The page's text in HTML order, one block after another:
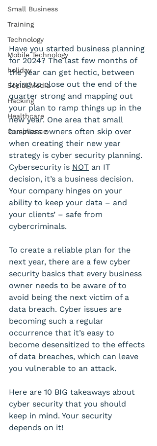
Small Business
Training
Technology
Mobile Technology
holiday
Social Media
Hacking
Healthcare
Compliance
Have you started business planning
for 2024? The last few months of
the year can get hectic, between
trying to close out the end of the
quarter strong and mapping out
your plan to ramp things up in the
new year. One area that small
business owners often skip over
when creating their new year
strategy is cyber security planning.
Cybersecurity is NOT an IT
decision, it’s a business decision.
Your company hinges on your
ability to keep your data – and
your clients’ – safe from
cybercriminals.
To create a reliable plan for the
next year, there are a few cyber
security basics that every business
owner needs to be aware of to
avoid being the next victim of a
data breach. Cyber issues are
becoming such a regular
occurrence that it’s easy to
become desensitized to the effects
of data breaches, which can leave
you vulnerable to an attack.
Here are 10 BIG takeaways about
cyber security that you should
keep in mind. Your security
depends on it!